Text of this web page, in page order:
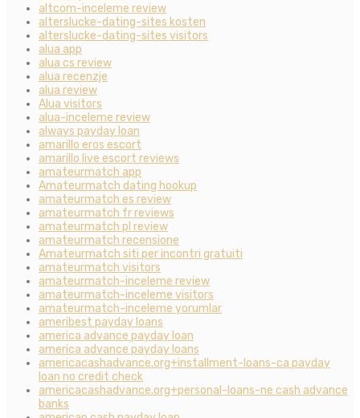
altcom-inceleme review
alterslucke-dating-sites kosten
alterslucke-dating-sites visitors
alua app
alua cs review
alua recenzje
alua review
Alua visitors
alua-inceleme review
always payday loan
amarillo eros escort
amarillo live escort reviews
amateurmatch app
Amateurmatch dating hookup
amateurmatch es review
amateurmatch fr reviews
amateurmatch pl review
amateurmatch recensione
Amateurmatch siti per incontri gratuiti
amateurmatch visitors
amateurmatch-inceleme review
amateurmatch-inceleme visitors
amateurmatch-inceleme yorumlar
ameribest payday loans
america advance payday loan
america advance payday loans
americacashadvance.org+installment-loans-ca payday
loan no credit check
americacashadvance.org+personal-loans-ne cash advance
banks